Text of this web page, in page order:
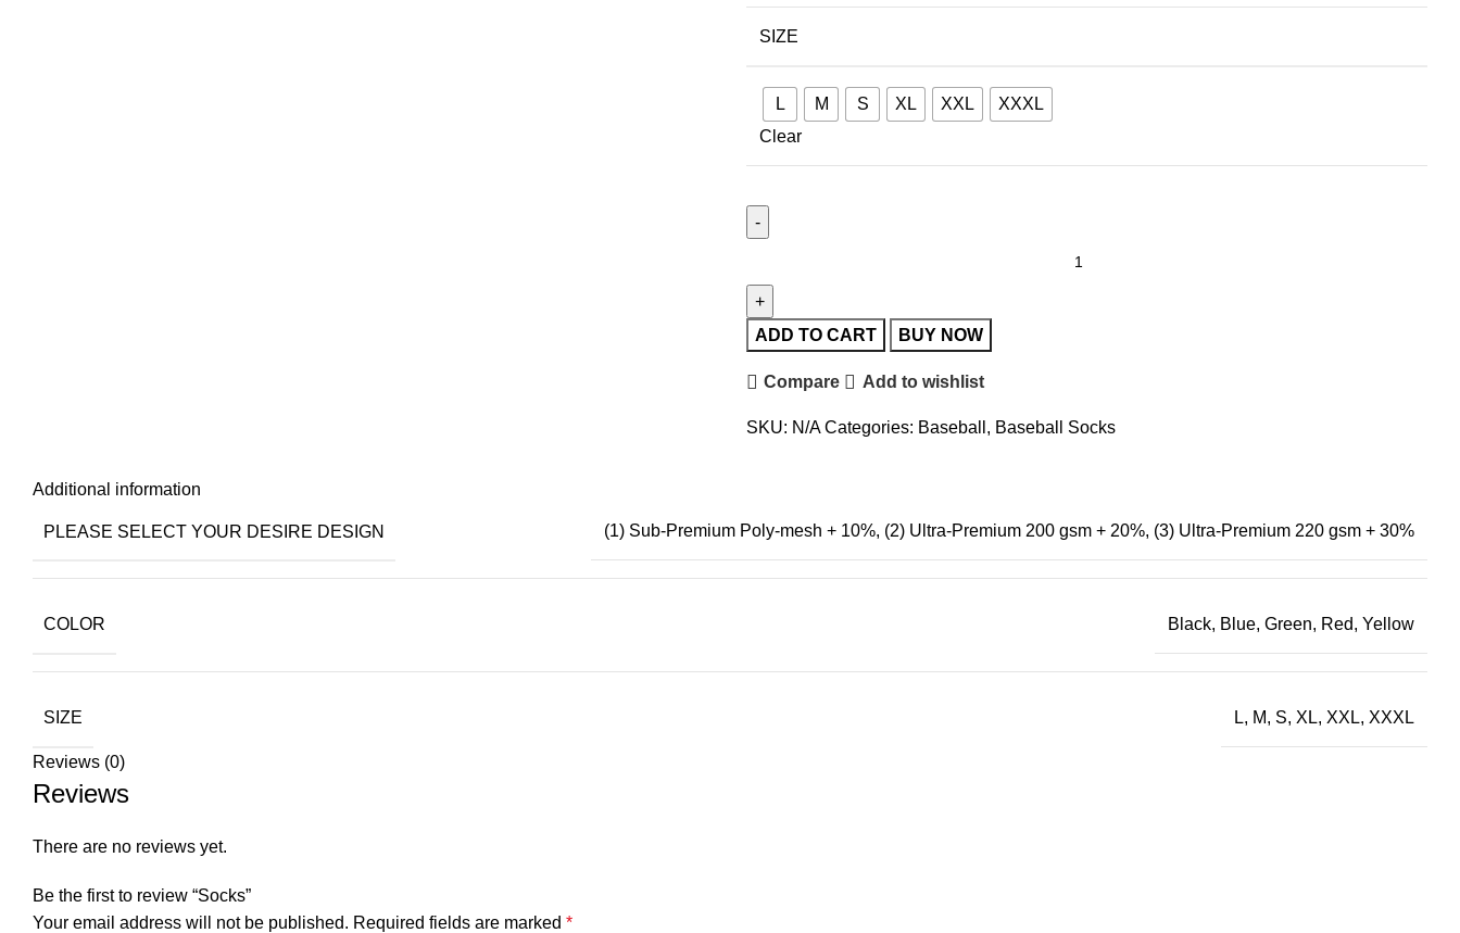
SIZE
L M S XL XXL
XXXL
Clear
ADD TO CART BUY NOW
Compare Add to wishlist
SKU: N/ACategories: Baseball , Baseball Socks
Additional information
PLEASE SELECT YOUR DESIRE DESIGN (1) Sub-Premium Poly-mesh + 10%, (2) Ultra-Premium 200 gsm + 20%, (3) Ultra-Premium 220 gsm + 30%
COLOR Black, Blue, Green, Red, Yellow
SIZE L, M, S, XL, XXL, XXXL
Reviews (0)
Reviews
There are no reviews yet.
Be the first to review “Socks”
Your email address will not be published. Required fields are marked *